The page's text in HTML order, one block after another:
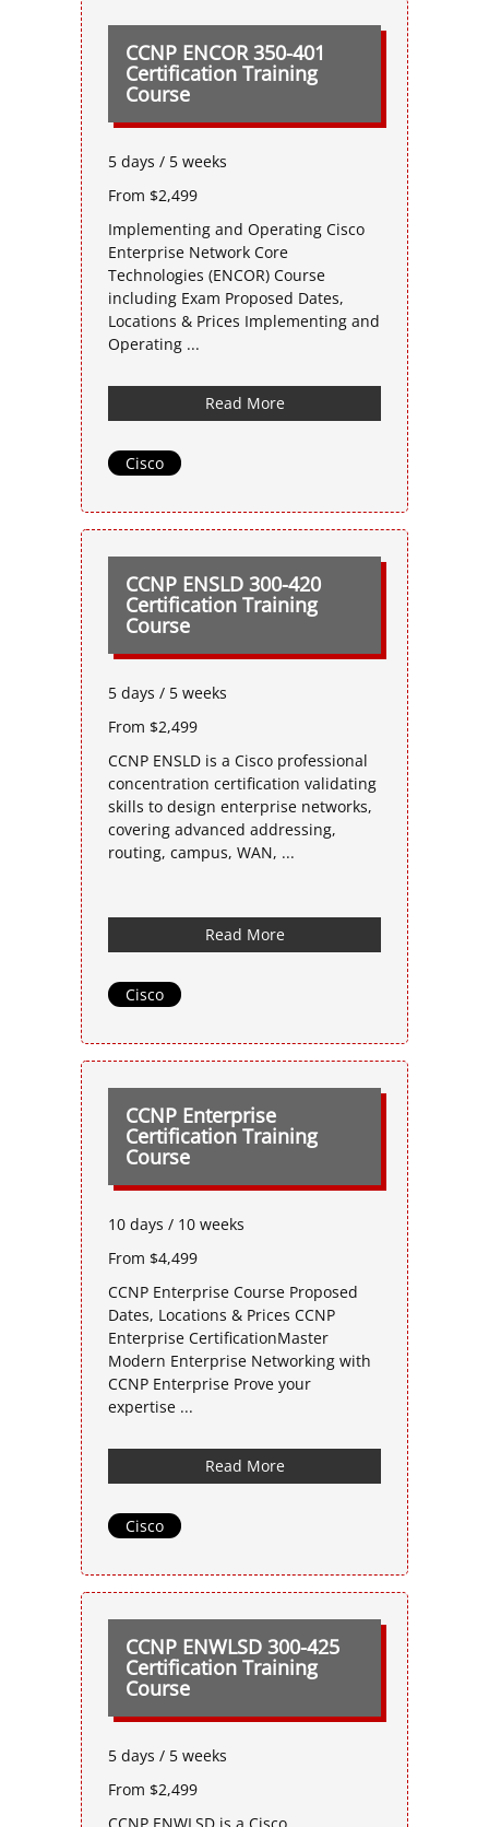
CCNP ENCOR 350-401
Certification Training
Course
5 days / 5 weeks
From $2,499
Implementing and Operating Cisco
Enterprise Network Core
Technologies (ENCOR) Course
including Exam Proposed Dates,
Locations & Prices Implementing and
Operating ...
Read More
Cisco
CCNP ENSLD 300-420
Certification Training
Course
5 days / 5 weeks
From $2,499
CCNP ENSLD is a Cisco professional
concentration certification validating
skills to design enterprise networks,
covering advanced addressing,
routing, campus, WAN, ...
Read More
Cisco
CCNP Enterprise
Certification Training
Course
10 days / 10 weeks
From $4,499
CCNP Enterprise Course Proposed
Dates, Locations & Prices CCNP
Enterprise CertificationMaster
Modern Enterprise Networking with
CCNP Enterprise Prove your
expertise ...
Read More
Cisco
CCNP ENWLSD 300-425
Certification Training
Course
5 days / 5 weeks
From $2,499
CCNP ENWLSD is a Cisco